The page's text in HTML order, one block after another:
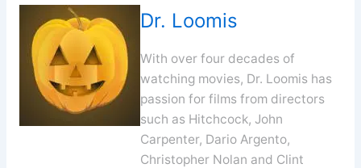
Dr. Loomis
With over four decades of
watching movies, Dr. Loomis has
passion for films from directors
such as Hitchcock, John
Carpenter, Dario Argento,
Christopher Nolan and Clint